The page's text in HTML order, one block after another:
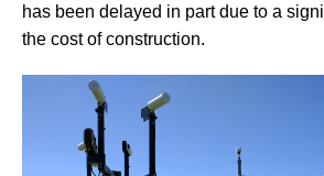
has been delayed in part due to a
the cost of construction.